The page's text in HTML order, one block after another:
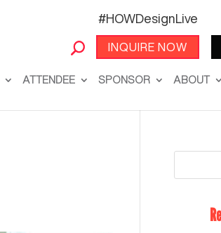
#HOWDesignLive
INQUIRE NOW
ATTENDEE SPONSOR ABOUT